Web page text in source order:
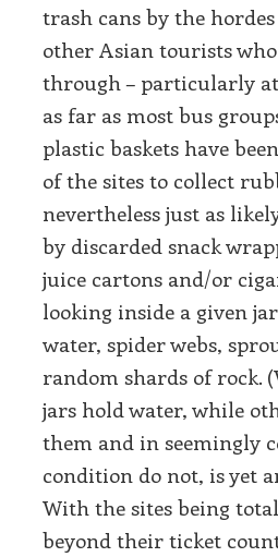
trash cans by the
other Asian tourists
through – particularly
as far as most bus
plastic baskets have
of the sites to collect
nevertheless just as
by discarded snack
juice cartons and/or
looking inside a given
water, spider webs,
random shards of rock.
jars hold water, while
them and in seemingly
condition do not, is yet
With the sites being
beyond their ticket